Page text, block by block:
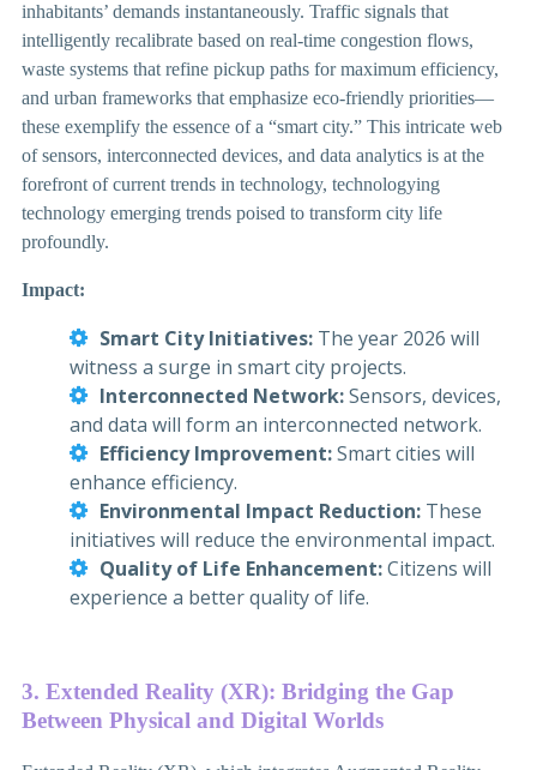
inhabitants’ demands instantaneously. Traffic signals that
intelligently recalibrate based on real-time congestion flows,
waste systems that refine pickup paths for maximum efficiency,
and urban frameworks that emphasize eco-friendly priorities—
these exemplify the essence of a “smart city.” This intricate web
of sensors, interconnected devices, and data analytics is at the
forefront of current trends in technology, technologying
technology emerging trends poised to transform city life
profoundly.
Impact:
Smart City Initiatives: The year 2026 will
witness a surge in smart city projects.
Interconnected Network:Sensors, devices,
and data will form an interconnected network.
Efficiency Improvement:Smart cities will
enhance efficiency.
Environmental Impact Reduction: These
initiatives will reduce the environmental impact.
Quality of Life Enhancement:Citizens will
experience a better quality of life.
3. Extended Reality (XR): Bridging the Gap
Between Physical and Digital Worlds